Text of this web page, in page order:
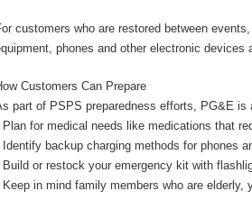
customers who are restored between
phones and other electronic devices
Customers Can Prepare
part of PSPS preparedness efforts, PG&E is
Plan for medical needs like medications that
Identify backup charging methods for phones
Build or restock your emergency kit with
Keep in mind family members who are elderly,